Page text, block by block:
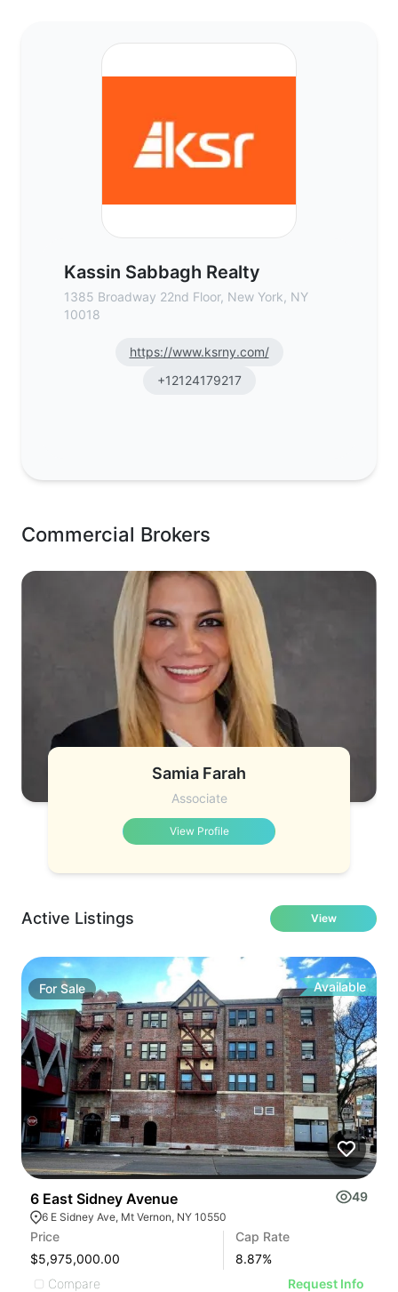
Kassin Sabbagh Realty
1385 Broadway 22nd Floor, New York, NY
10018
https://www.ksrny.com/
+12124179217
Commercial Brokers
Samia Farah
Associate
View Profile
Active Listings View
For Sale Available
6 East Sidney Avenue 49
6 E Sidney Ave, Mt Vernon, NY 10550
Price
$5,975,000.00
Cap Rate
8.87%
Compare
Request Info